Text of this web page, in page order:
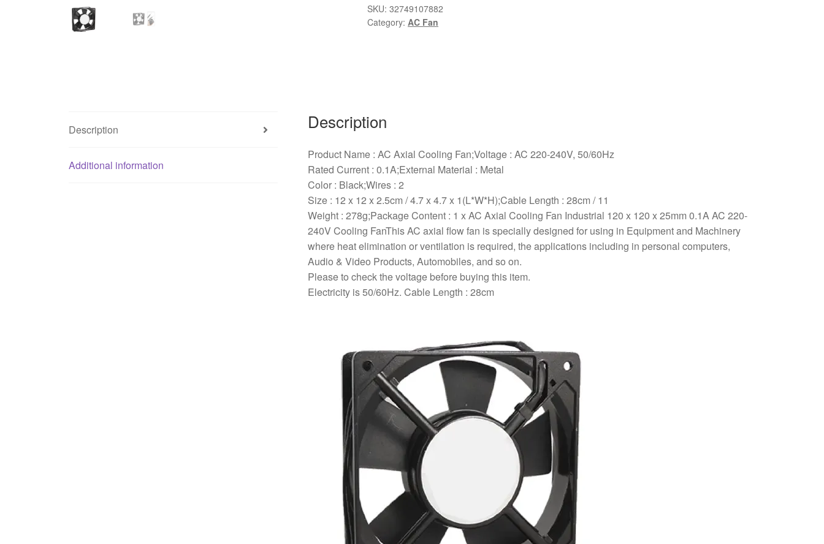
Metal
Industrial
0.1A
AC
240V
Cooling
Fan
quantity
SKU: 32749107882
Category: AC Fan
Description
Additional information
Description
Product Name : AC Axial Cooling Fan;Voltage : AC 220-240V, 50/60Hz
Rated Current : 0.1A;External Material : Metal
Color : Black;Wires : 2
Size : 12 x 12 x 2.5cm / 4.7 x 4.7 x 1(L*W*H);Cable Length : 28cm / 11
Weight : 278g;Package Content : 1 x AC Axial Cooling Fan Industrial 120 x 120 x 25mm 0.1A AC 220-
240V Cooling FanThis AC axial flow fan is specially designed for using in Equipment and Machinery
where heat elimination or ventilation is required, the applications including in personal computers,
Audio & Video Products, Automobiles, and so on.
Please to check the voltage before buying this item.
Electricity is 50/60Hz. Cable Length : 28cm